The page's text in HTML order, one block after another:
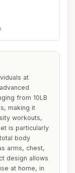
at
from 10LB
making it
workouts,
is particularly
body
arms, chest,
design allows
at home, in